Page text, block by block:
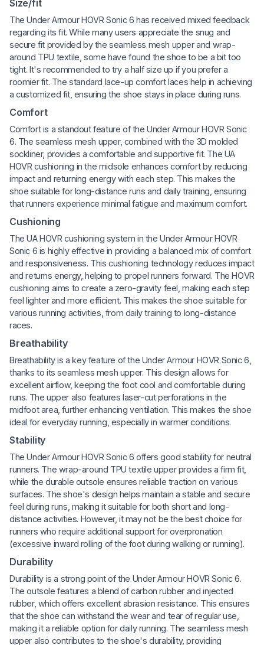
Size/fit
The Under Armour HOVR Sonic 6 has received mixed feedback
regarding its fit. While many users appreciate the snug and
secure fit provided by the seamless mesh upper and wrap-
around TPU textile, some have found the shoe to be a bit too
tight. It's recommended to try a half size up if you prefer a
roomier fit. The standard lace-up comfort laces help in achieving
a customized fit, ensuring the shoe stays in place during runs.
Comfort
Comfort is a standout feature of the Under Armour HOVR Sonic
6. The seamless mesh upper, combined with the 3D molded
sockliner, provides a comfortable and supportive fit. The UA
HOVR cushioning in the midsole enhances comfort by reducing
impact and returning energy with each step. This makes the
shoe suitable for long-distance runs and daily training, ensuring
that runners experience minimal fatigue and maximum comfort.
Cushioning
The UA HOVR cushioning system in the Under Armour HOVR
Sonic 6 is highly effective in providing a balanced mix of comfort
and responsiveness. This cushioning technology reduces impact
and returns energy, helping to propel runners forward. The HOVR
cushioning aims to create a zero-gravity feel, making each step
feel lighter and more efficient. This makes the shoe suitable for
various running activities, from daily training to long-distance
races.
Breathability
Breathability is a key feature of the Under Armour HOVR Sonic 6,
thanks to its seamless mesh upper. This design allows for
excellent airflow, keeping the foot cool and comfortable during
runs. The upper also features laser-cut perforations in the
midfoot area, further enhancing ventilation. This makes the shoe
ideal for everyday running, especially in warmer conditions.
Stability
The Under Armour HOVR Sonic 6 offers good stability for neutral
runners. The wrap-around TPU textile upper provides a firm fit,
while the durable outsole ensures reliable traction on various
surfaces. The shoe's design helps maintain a stable and secure
feel during runs, making it suitable for both short and long-
distance activities. However, it may not be the best choice for
runners who require additional support for overpronation
(excessive inward rolling of the foot during walking or running).
Durability
Durability is a strong point of the Under Armour HOVR Sonic 6.
The outsole features a blend of carbon rubber and injected
rubber, which offers excellent abrasion resistance. This ensures
that the shoe can withstand the wear and tear of regular use,
making it a reliable option for daily running. The seamless mesh
upper also contributes to the shoe's durability, providing